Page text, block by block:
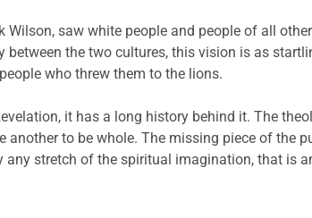
saw white people and people of all
the two cultures, this vision is as
who threw them to the lions.
it has a long history behind it. The
another to be whole. The missing piece of the
stretch of the spiritual imagination, that is